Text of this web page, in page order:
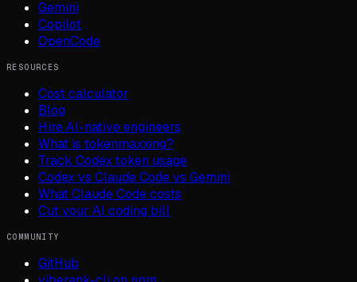
Gemini
Copilot
OpenCode
RESOURCES
Cost calculator
Blog
Hire AI-native engineers
What is tokenmaxxing?
Track Codex token usage
Codex vs Claude Code vs Gemini
What Claude Code costs
Cut your AI coding bill
COMMUNITY
GitHub